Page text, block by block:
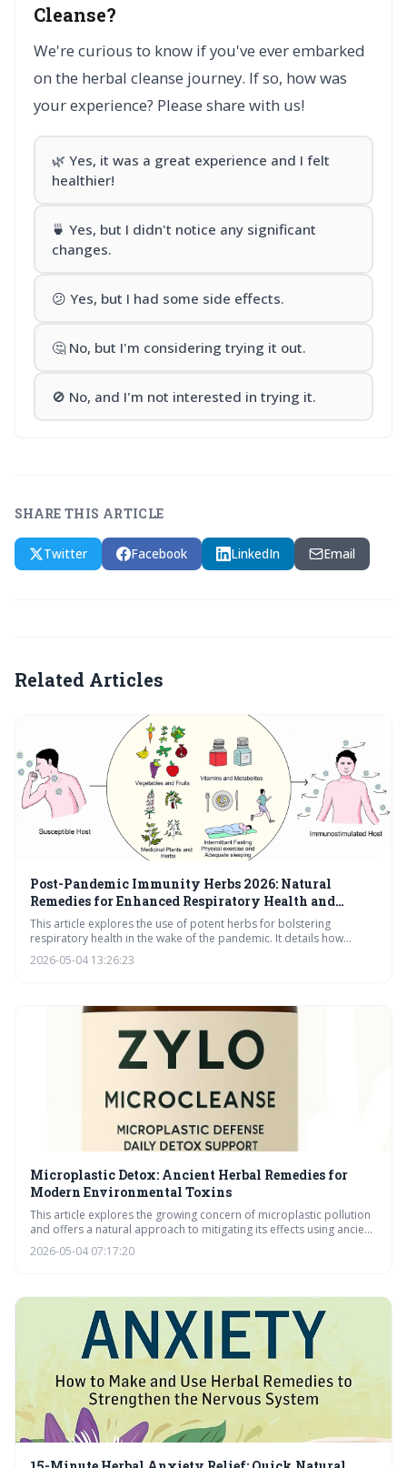
Cleanse?
We're curious to know if you've ever embarked
on the herbal cleanse journey. If so, how was
your experience? Please share with us!
🌿 Yes, it was a great experience and I felt
healthier!
🍵 Yes, but I didn't notice any significant
changes.
😕 Yes, but I had some side effects.
🤔 No, but I'm considering trying it out.
🚫 No, and I'm not interested in trying it.
SHARE THIS ARTICLE
Twitter Facebook LinkedIn Email
Related Articles
Post-Pandemic Immunity Herbs 2026: Natural
Remedies for Enhanced Respiratory Health and
Wellness
This article explores the use of potent herbs for bolstering
respiratory health in the wake of the pandemic. It details how
Elderberry, Andrographis, Mullein, Licorice, Reishi, and Chaga can
support immune function, clear congestion, and promote overall
2026-05-04 13:26:23
Microplastic Detox: Ancient Herbal Remedies for
Modern Environmental Toxins
This article explores the growing concern of microplastic pollution
and offers a natural approach to mitigating its effects using ancient
herbal remedies. It details how specific herbs can combat oxidative
stress and support the body’s detoxification pathways, alongside
2026-05-04 07:17:20